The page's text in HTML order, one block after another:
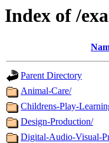
Index of /
Parent Directory
Animal-Care/
Childrens-Play-
Design-Production/
Digital-Audio-Visual-